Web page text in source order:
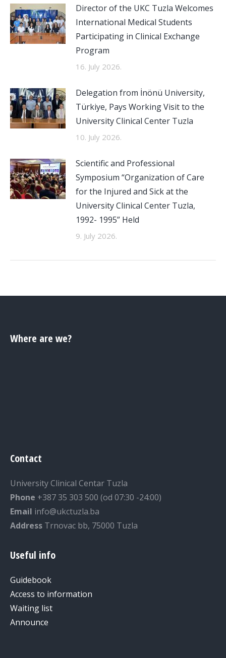
Director of the UKC Tuzla Welcomes
International Medical Students
Participating in Clinical Exchange
Program
16. July 2026.
Delegation from İnönü University,
Türkiye, Pays Working Visit to the
University Clinical Center Tuzla
10. July 2026.
Scientific and Professional
Symposium “Organization of Care
for the Injured and Sick at the
University Clinical Center Tuzla,
1992- 1995” Held
9. July 2026.
Where are we?
Contact
University Clinical Centar Tuzla
Phone +387 35 303 500 (od 07:30 -24:00)
Email info@ukctuzla.ba
Address Trnovac bb, 75000 Tuzla
Useful info
Guidebook
Access to information
Waiting list
Announce